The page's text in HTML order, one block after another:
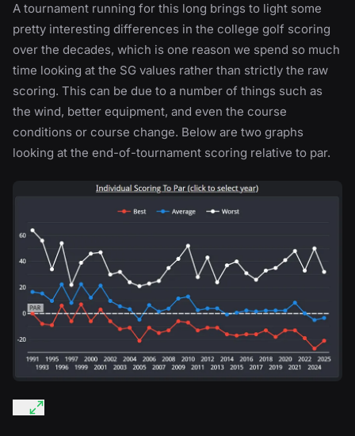
A tournament running for this long brings to light some
pretty interesting differences in the college golf scoring
over the decades, which is one reason we spend so much
time looking at the SG values rather than strictly the raw
scoring. This can be due to a number of things such as
the wind, better equipment, and even the course
conditions or course change. Below are two graphs
looking at the end-of-tournament scoring relative to par.